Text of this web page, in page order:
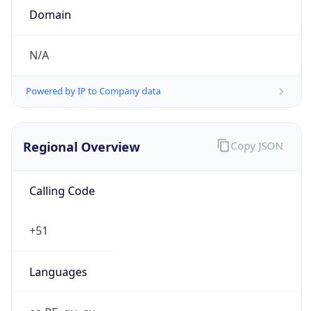
Domain
N/A
Powered by IP to Company data
Regional Overview
Calling Code
+51
Languages
Copy JSON